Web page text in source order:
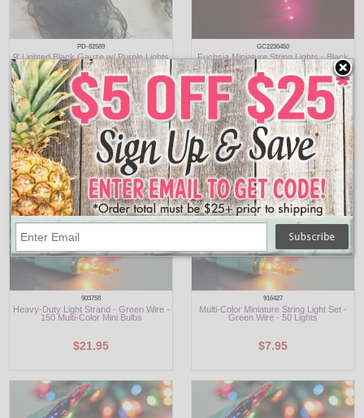
PD-82589
9' Lighted Black Gauze w/ Purple Lights
$9.95
GC2230450
Fuchsia Miniature String Lights - Black
Wire - 100 Lights
$6.95
903758
Heavy-Duty Light Strand - Green Wire -
150 Multi-Color Mini Bulbs
$21.95
916427
Multi-Color Miniature String Light Set -
Green Wire - 50 Lights
$7.95